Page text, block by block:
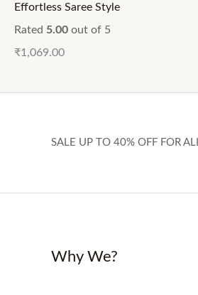
Effortless Saree Style
Rated 5.00 out of 5
₹1,069.00
SALE UP TO 40% OFF FOR
Why We?